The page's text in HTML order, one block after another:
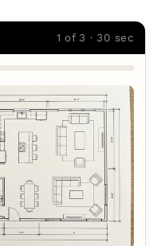
1 of 3 · 30 sec